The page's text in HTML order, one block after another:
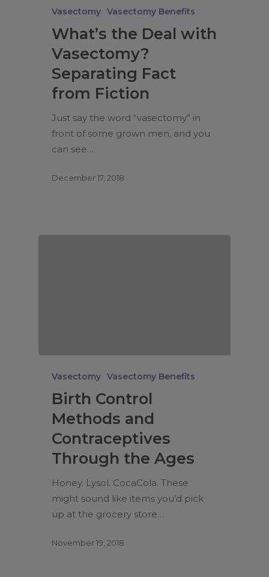
Vasectomy Vasectomy Benefits
What’s the Deal with
Vasectomy?
Separating Fact
from Fiction
Just say the word “vasectomy” in
front of some grown men, and you
can see…
December 17, 2018
Vasectomy Vasectomy Benefits
Birth Control
Methods and
Contraceptives
Through the Ages
Honey. Lysol. CocaCola. These
might sound like items you’d pick
up at the grocery store…
November 19, 2018